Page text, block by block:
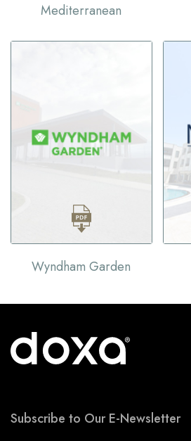
Mediterranean
Wyndham Garden
Subscribe to Our E-Newsletter